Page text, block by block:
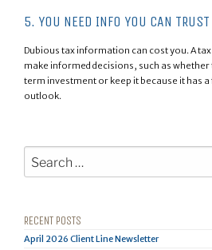
5. YOU NEED INFO YOU CAN TRUST
Dubious tax information can cost you. A
make informed decisions, such as
term investment or keep it because it has
outlook.
Search
for:
RECENT POSTS
April 2026 Client Line Newsletter